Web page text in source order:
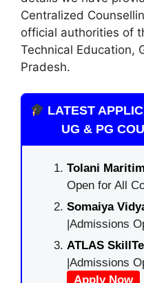
Centralized
official authorities of
Technical Education,
Pradesh.
LATEST
UG & PG
Tolani
Open for All
Somaiya
|Admissions
ATLAS
|Admissions
Apply Now